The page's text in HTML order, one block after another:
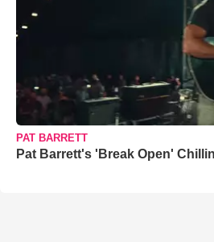
PAT BARRETT
Pat Barrett's 'Break Open'